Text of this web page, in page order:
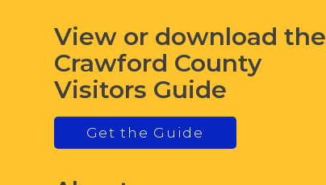
View or download the
Crawford County
Visitors Guide
Get the Guide